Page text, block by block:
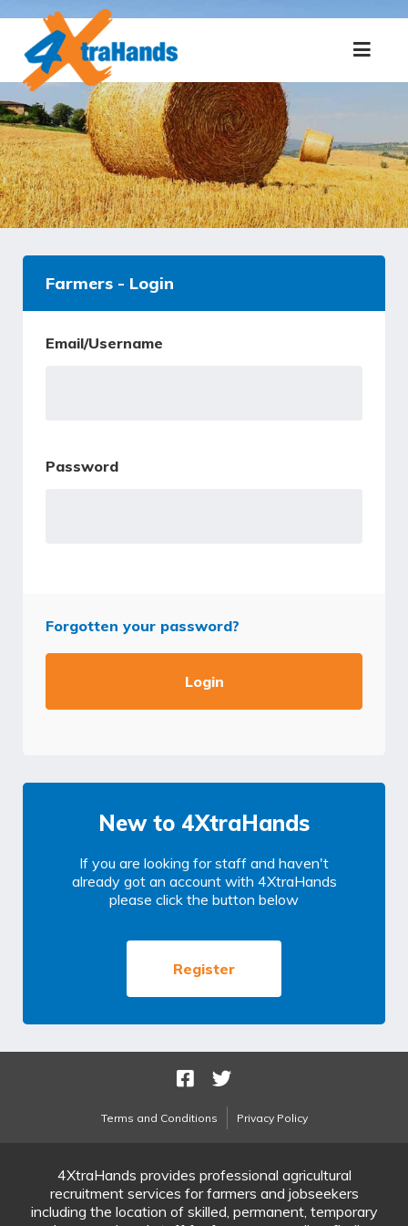
Farmers - Login
Email/Username
Password
Forgotten your password?
New to 4XtraHands
If you are looking for staff and haven't
already got an account with 4XtraHands
please click the button below
Register
Terms and Conditions Privacy Policy
4XtraHands provides professional agricultural
recruitment services for farmers and jobseekers
including the location of skilled, permanent, temporary